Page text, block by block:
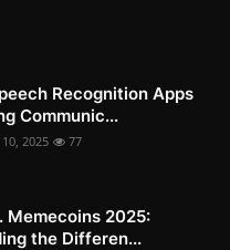
Recognition Apps
Communic...
10, 2025 77
Memecoins 2025:
the Differen...